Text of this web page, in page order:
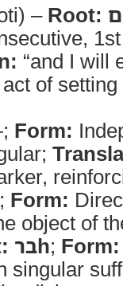
– Root:
“and I will
of
Form:
Form:
object of
ברh; Form:
singular